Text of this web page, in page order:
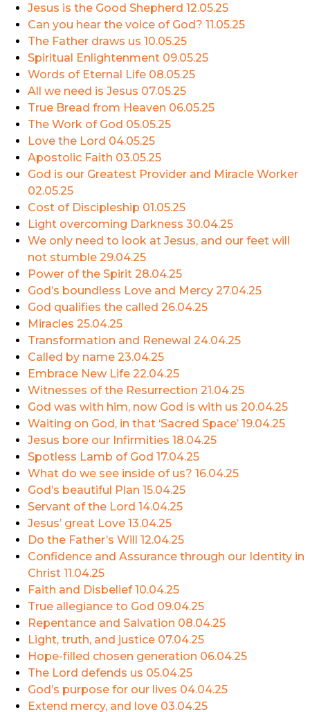
Jesus is the Good Shepherd 12.05.25
Can you hear the voice of God? 11.05.25
The Father draws us 10.05.25
Spiritual Enlightenment 09.05.25
Words of Eternal Life 08.05.25
All we need is Jesus 07.05.25
True Bread from Heaven 06.05.25
The Work of God 05.05.25
Love the Lord 04.05.25
Apostolic Faith 03.05.25
God is our Greatest Provider and Miracle Worker
02.05.25
Cost of Discipleship 01.05.25
Light overcoming Darkness 30.04.25
We only need to look at Jesus, and our feet will
not stumble 29.04.25
Power of the Spirit 28.04.25
God’s boundless Love and Mercy 27.04.25
God qualifies the called 26.04.25
Miracles 25.04.25
Transformation and Renewal 24.04.25
Called by name 23.04.25
Embrace New Life 22.04.25
Witnesses of the Resurrection 21.04.25
God was with him, now God is with us 20.04.25
Waiting on God, in that ‘Sacred Space’ 19.04.25
Jesus bore our Infirmities 18.04.25
Spotless Lamb of God 17.04.25
What do we see inside of us? 16.04.25
God’s beautiful Plan 15.04.25
Servant of the Lord 14.04.25
Jesus’ great Love 13.04.25
Do the Father’s Will 12.04.25
Confidence and Assurance through our Identity in
Christ 11.04.25
Faith and Disbelief10.04.25
True allegiance to God 09.04.25
Repentance and Salvation 08.04.25
Light, truth, and justice 07.04.25
Hope-filled chosen generation 06.04.25
The Lord defends us 05.04.25
God’s purpose for our lives 04.04.25
Extend mercy, and love 03.04.25